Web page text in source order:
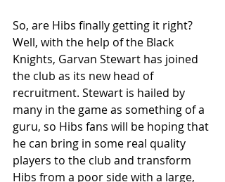
So, are Hibs finally getting it right?
Well, with the help of the Black
Knights, Garvan Stewart has joined
the club as its new head of
recruitment. Stewart is hailed by
many in the game as something of a
guru, so Hibs fans will be hoping that
he can bring in some real quality
players to the club and transform
Hibs from a poor side with a large,